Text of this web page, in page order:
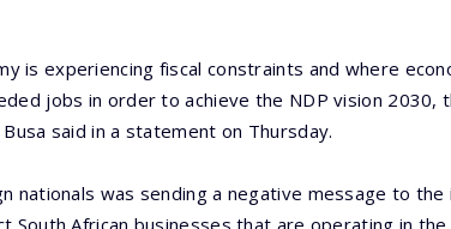
is experiencing fiscal constraints and where
jobs in order to achieve the NDP vision 2030,
said in a statement on Thursday.
nationals was sending a negative message to
South African businesses that are operating in